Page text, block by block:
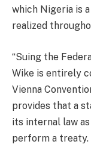
which Nigeria is
realized
“Suing the
Wike is entirely
Vienna
provides that a
its internal law
perform a treaty.